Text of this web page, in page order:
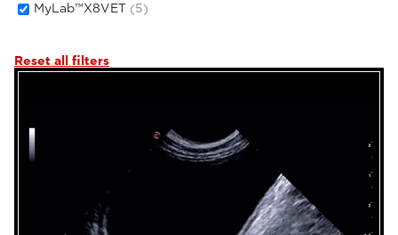
MyLab™X8VET (5)
Reset all filters